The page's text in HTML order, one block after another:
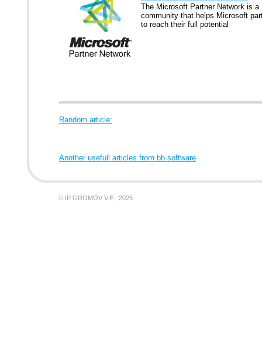
The Microsoft Partner Network is a
community that helps Microsoft
to reach their full potential
Random article:
Another usefull articles from bb software
© IP GROMOV V.E., 2025